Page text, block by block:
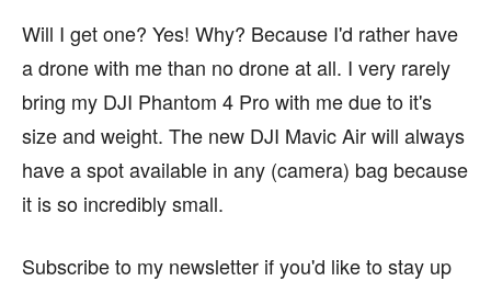
Will I get one? Yes! Why? Because I'd rather have
a drone with me than no drone at all. I very rarely
bring my DJI Phantom 4 Pro with me due to it's
size and weight. The new DJI Mavic Air will always
have a spot available in any (camera) bag because
it is so incredibly small.
Subscribe to my newsletter if you'd like to stay up